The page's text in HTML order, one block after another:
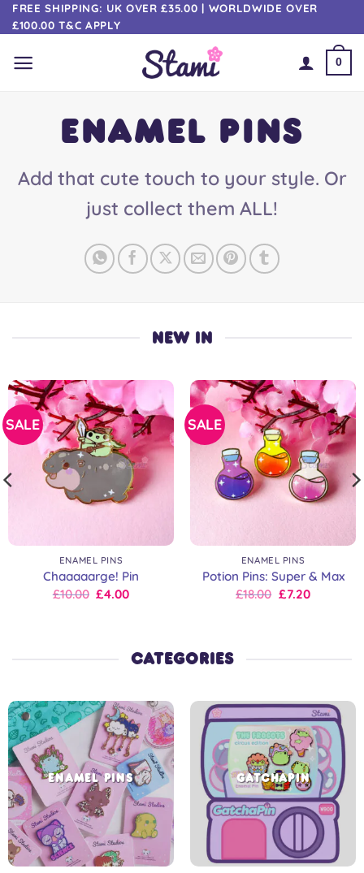
Skip
to
content
FREE SHIPPING: UK OVER £35.00 | WORLDWIDE OVER
£100.00 T&C APPLY
0
ENAMEL PINS
Add that cute touch to your style. Or
just collect them ALL!
NEW IN
SALE
ENAMEL PINS
Chaaaaarge! Pin
Original
£10.00 Current
£4.00
SALE
ENAMEL PINS
Potion Pins: Super & Max
Original
£18.00 Current
£7.20
CATEGORIES
ENAMEL PINS GATCHAPIN